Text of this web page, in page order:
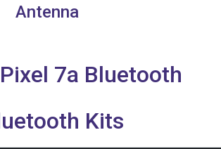
Antenna
7a Bluetooth
Kits